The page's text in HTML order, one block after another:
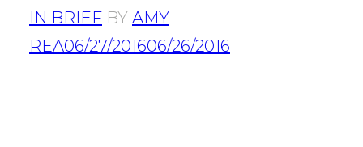
IN BRIEF BY AMY
REA06/27/201606/26/2016